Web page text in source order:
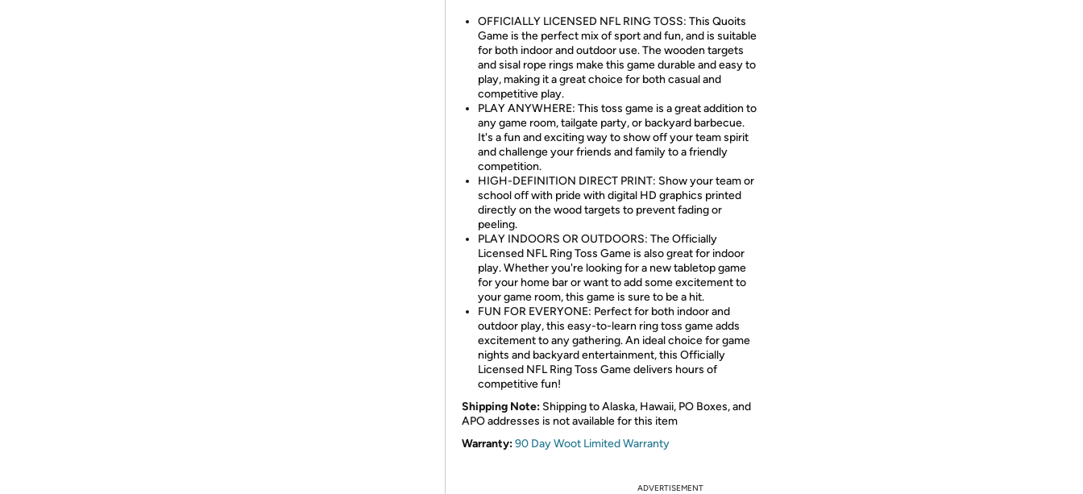
OFFICIALLY LICENSED NFL RING TOSS: This Quoits
Game is the perfect mix of sport and fun, and is suitable
for both indoor and outdoor use. The wooden targets
and sisal rope rings make this game durable and easy to
play, making it a great choice for both casual and
competitive play.
PLAY ANYWHERE: This toss game is a great addition to
any game room, tailgate party, or backyard barbecue.
It's a fun and exciting way to show off your team spirit
and challenge your friends and family to a friendly
competition.
HIGH-DEFINITION DIRECT PRINT: Show your team or
school off with pride with digital HD graphics printed
directly on the wood targets to prevent fading or
peeling.
PLAY INDOORS OR OUTDOORS: The Officially
Licensed NFL Ring Toss Game is also great for indoor
play. Whether you're looking for a new tabletop game
for your home bar or want to add some excitement to
your game room, this game is sure to be a hit.
FUN FOR EVERYONE: Perfect for both indoor and
outdoor play, this easy-to-learn ring toss game adds
excitement to any gathering. An ideal choice for game
nights and backyard entertainment, this Officially
Licensed NFL Ring Toss Game delivers hours of
competitive fun!
Shipping Note: Shipping to Alaska, Hawaii, PO Boxes, and
APO addresses is not available for this item
Warranty:90 Day Woot Limited Warranty
ADVERTISEMENT